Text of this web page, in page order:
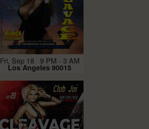
Fri, Sep 18 9 PM - 3 AM
Los Angeles 90015